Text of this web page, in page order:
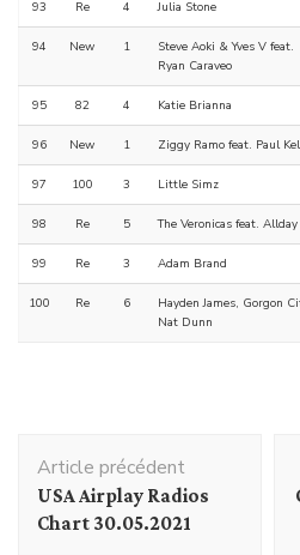
93 Re 4 Julia Stone
94 New 1
Steve Aoki & Yves V feat.
Ryan Caraveo
95 82 4 Katie Brianna
96 New 1 Ziggy Ramo feat. Paul
97 100 3 Little Simz
98 Re 5 The Veronicas feat. Allday
99 Re 3 Adam Brand
100 Re 6
Hayden James, Gorgon
Nat Dunn
d'article
Article précédent
USA Airplay Radios
Chart 30.05.2021